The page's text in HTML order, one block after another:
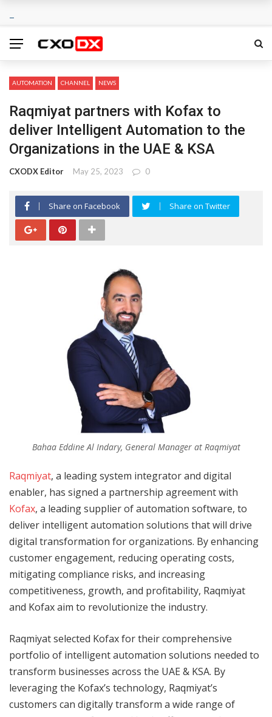
AUTOMATION CHANNEL NEWS
Raqmiyat partners with Kofax to
deliver Intelligent Automation to the
Organizations in the UAE & KSA
CXODX Editor May 25, 2023 0
Share on Facebook Share on Twitter
Bahaa Eddine Al Indary, General Manager at Raqmiyat
Raqmiyat, a leading system integrator and digital
enabler, has signed a partnership agreement with
Kofax, a leading supplier of automation software, to
deliver intelligent automation solutions that will drive
digital transformation for organizations. By enhancing
customer engagement, reducing operating costs,
mitigating compliance risks, and increasing
competitiveness, growth, and profitability, Raqmiyat
and Kofax aim to revolutionize the industry.
Raqmiyat selected Kofax for their comprehensive
portfolio of intelligent automation solutions needed to
transform businesses across the UAE & KSA. By
leveraging the Kofax’s technology, Raqmiyat’s
customers can digitally transform a wide range of